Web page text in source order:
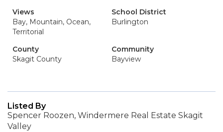
Views
Bay, Mountain, Ocean,
Territorial
School District
Burlington
County
Skagit County
Community
Bayview
Listed By
Spencer Roozen, Windermere Real Estate Skagit
Valley